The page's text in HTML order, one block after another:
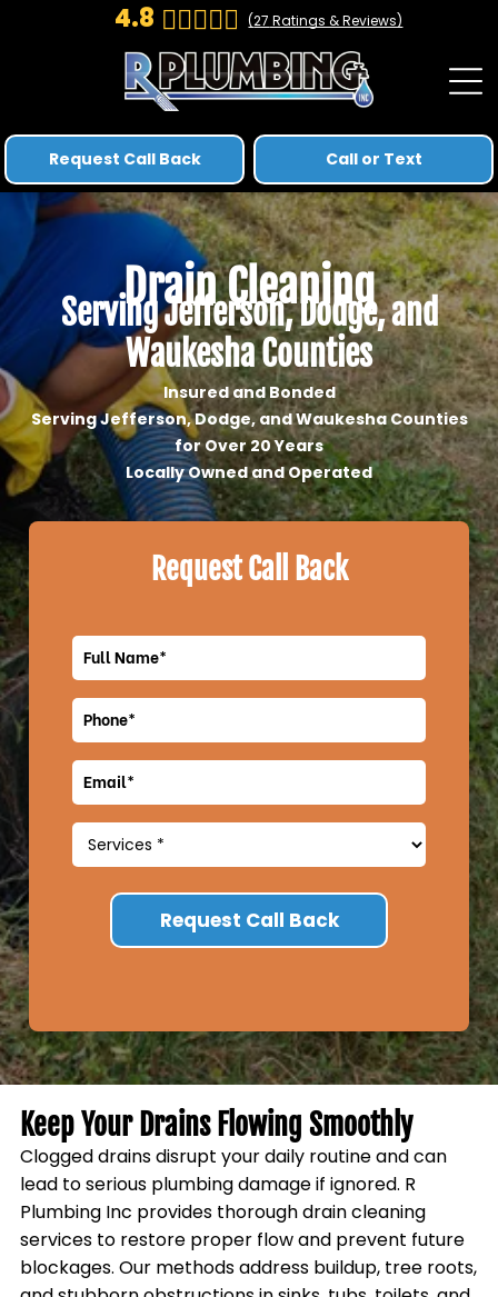
4.8 (27 Ratings & Reviews)
Call or Text
Request Call Back
Drain Cleaning
Serving Jefferson, Dodge, and
Waukesha Counties
Insured and Bonded
Serving Jefferson, Dodge, and Waukesha Counties
for Over 20 Years
Locally Owned and Operated
Request Call Back
Keep Your Drains Flowing Smoothly
Clogged drains disrupt your daily routine and can
lead to serious plumbing damage if ignored. R
Plumbing Inc provides thorough drain cleaning
services to restore proper flow and prevent future
blockages. Our methods address buildup, tree roots,